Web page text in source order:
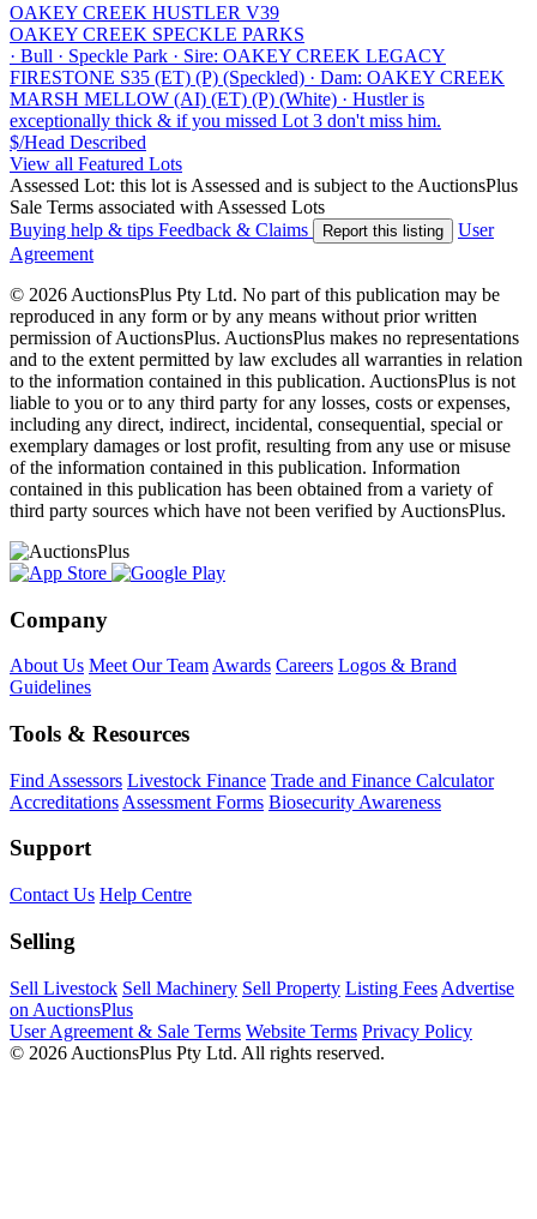
OAKEY CREEK HUSTLER V39
OAKEY CREEK SPECKLE PARKS
· Bull · Speckle Park · Sire: OAKEY CREEK LEGACY
FIRESTONE S35 (ET) (P) (Speckled) · Dam: OAKEY CREEK
MARSH MELLOW (AI) (ET) (P) (White) · Hustler is
exceptionally thick & if you missed Lot 3 don't miss him.
$/Head Described
View all Featured Lots
Assessed Lot: this lot is Assessed and is subject to the AuctionsPlus
Sale Terms associated with Assessed Lots
Buying help & tips Feedback & Claims Report this listing
User
Agreement
© 2026 AuctionsPlus Pty Ltd. No part of this publication may be
reproduced in any form or by any means without prior written
permission of AuctionsPlus. AuctionsPlus makes no representations
and to the extent permitted by law excludes all warranties in relation
to the information contained in this publication. AuctionsPlus is not
liable to you or to any third party for any losses, costs or expenses,
including any direct, indirect, incidental, consequential, special or
exemplary damages or lost profit, resulting from any use or misuse
of the information contained in this publication. Information
contained in this publication has been obtained from a variety of
third party sources which have not been verified by AuctionsPlus.
Company
About Us Meet Our Team Awards Careers Logos & Brand
Guidelines
Tools & Resources
Find Assessors Livestock Finance Trade and Finance Calculator
Accreditations Assessment Forms Biosecurity Awareness
Support
Contact Us Help Centre
Selling
Sell Livestock Sell Machinery Sell Property Listing Fees Advertise
on AuctionsPlus
User Agreement & Sale Terms Website Terms Privacy Policy
© 2026 AuctionsPlus Pty Ltd. All rights reserved.